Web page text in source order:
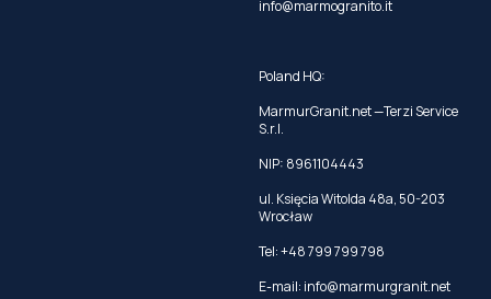
info@marmogranito.it
Poland HQ:
MarmurGranit.net —Terzi Service
S.r.l.
NIP: 8961104443
ul. Księcia Witolda 48a, 50-203
Wrocław
Tel:+48 799 799 798
E-mail: info@marmurgranit.net